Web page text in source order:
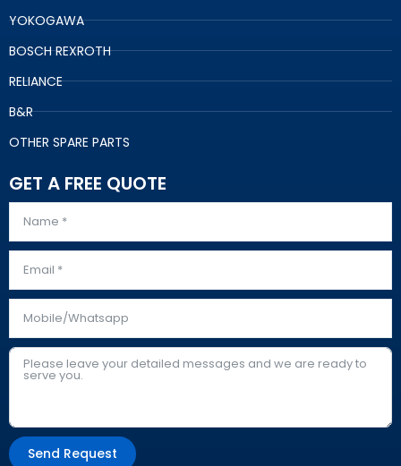
YOKOGAWA
BOSCH REXROTH
RELIANCE
B&R
OTHER SPARE PARTS
GET A FREE QUOTE
Send Request